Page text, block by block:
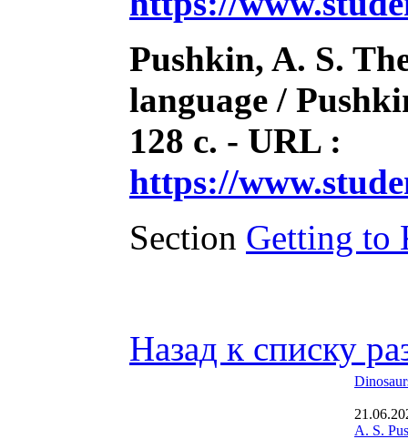
Pushkin, A. S.
language /
128 с. - URL :
https://
Section Getting to
Назад к списку
A. S.